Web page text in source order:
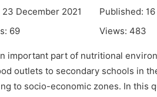
December 2021
Published:
69 Views: 483
important part of nutritional
outlets to secondary schools in
to socio-economic zones. In this